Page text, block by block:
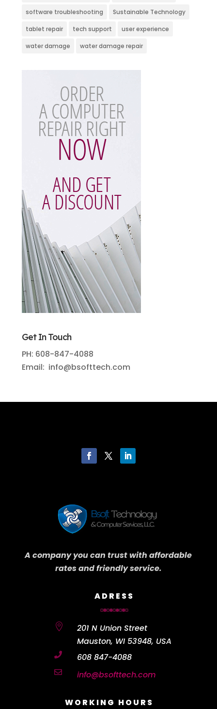
software troubleshooting Sustainable Technology
tablet repair tech support user experience
water damage water damage repair
Get In Touch
PH: 608-847-4088
Email: info@bsofttech.com
A company you can trust with affordable
rates and friendly service.
ADRESS

201 N Union Street
Mauston, WI 53948, USA
 608 847-4088
 info@bsofttech.com
WORKING HOURS